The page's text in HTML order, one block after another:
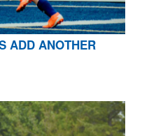
ADD ANOTHER